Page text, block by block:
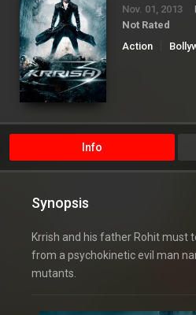
Nov. 01, 2013
Not Rated
Action
Info
Synopsis
Krrish and his father Rohit must
from a psychokinetic evil man
mutants.